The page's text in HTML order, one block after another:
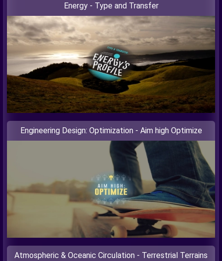
Energy - Type and Transfer
Engineering Design: Optimization - Aim high Optimize
Atmospheric & Oceanic Circulation - Terrestrial Terrains